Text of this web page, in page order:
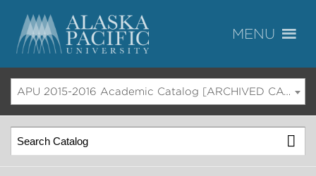
APU 2015-2016 Academic Catalog [ARCHIVED CATALOG]